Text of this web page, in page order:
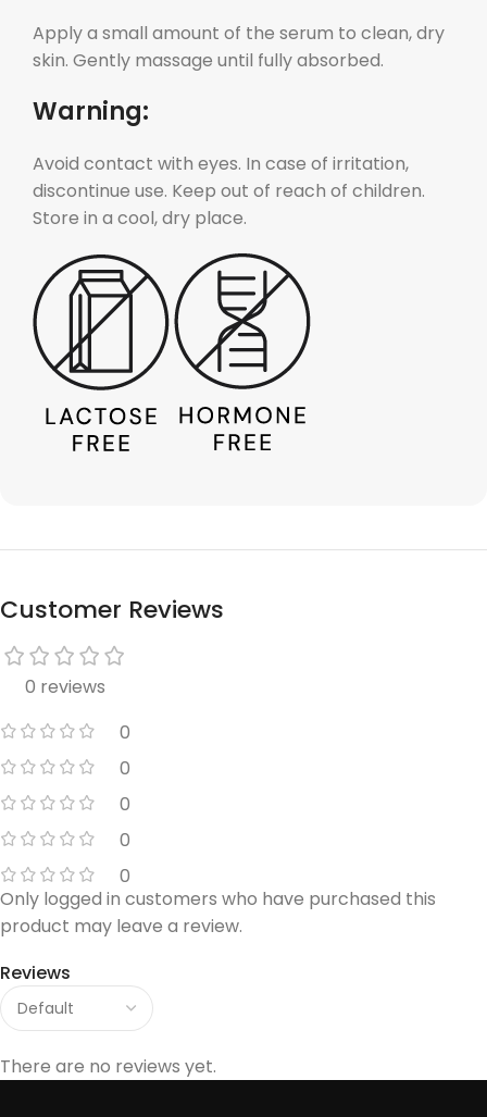
Apply a small amount of the serum to clean, dry
skin. Gently massage until fully absorbed.
Warning:
Avoid contact with eyes. In case of irritation,
discontinue use. Keep out of reach of children.
Store in a cool, dry place.
Customer Reviews
0 reviews
0
0
0
0
0
Reviews
There are no reviews yet.
Only logged in customers who have purchased this
product may leave a review.